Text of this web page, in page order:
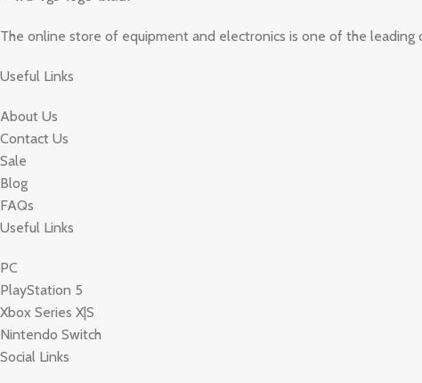
The online store of equipment and electronics is one of the leading
Useful Links
About Us
Contact Us
Sale
Blog
FAQs
Useful Links
PC
PlayStation 5
Xbox Series X|S
Nintendo Switch
Social Links